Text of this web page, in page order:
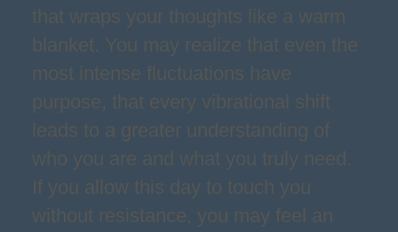
that wraps your thoughts like a warm
blanket. You may realize that even the
most intense fluctuations have
purpose, that every vibrational shift
leads to a greater understanding of
who you are and what you truly need.
If you allow this day to touch you
without resistance, you may feel an